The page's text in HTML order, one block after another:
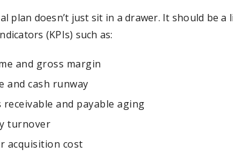
plan doesn’t just sit in a drawer. It should be
(KPIs) such as:
and gross margin
and cash runway
receivable and payable aging
turnover
acquisition cost